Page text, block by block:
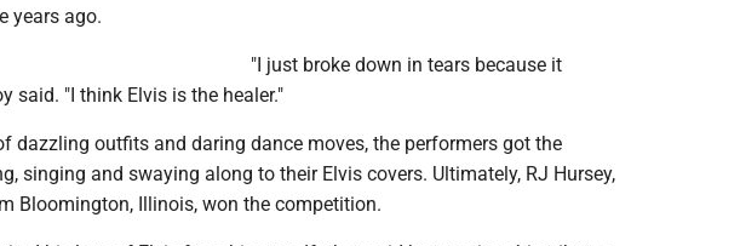
years ago.
"I just broke down in tears because it
said. "I think Elvis is the healer."
dazzling outfits and daring dance moves, the performers got the
singing and swaying along to their Elvis covers. Ultimately, RJ Hursey,
Bloomington, Illinois, won the competition.